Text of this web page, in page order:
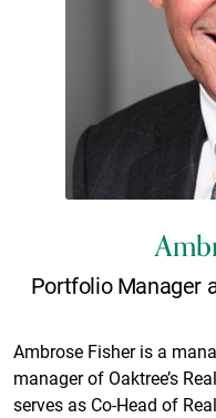
Portfolio Manager
Ambrose Fisher is a
manager of Oaktree’s
serves as Co-Head of